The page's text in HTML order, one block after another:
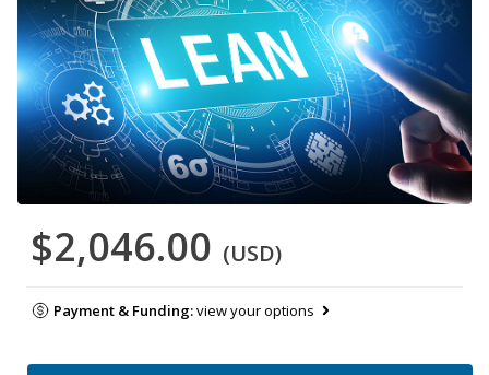
$2,046.00 (USD)
Payment & Funding:view your options